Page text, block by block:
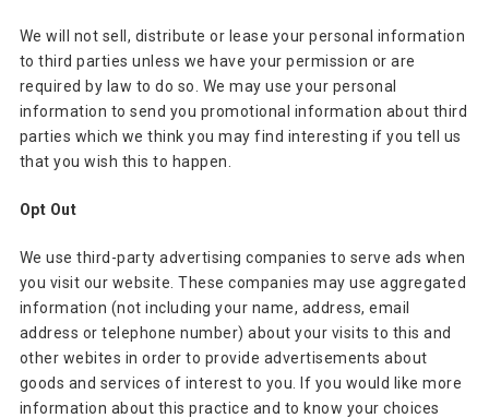
We will not sell, distribute or lease your personal information
to third parties unless we have your permission or are
required by law to do so. We may use your personal
information to send you promotional information about third
parties which we think you may find interesting if you tell us
that you wish this to happen.
Opt Out
We use third-party advertising companies to serve ads when
you visit our website. These companies may use aggregated
information (not including your name, address, email
address or telephone number) about your visits to this and
other webites in order to provide advertisements about
goods and services of interest to you. If you would like more
information about this practice and to know your choices